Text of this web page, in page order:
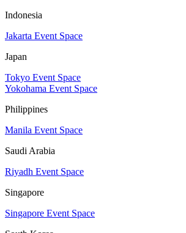
Indonesia
Jakarta Event Space
Japan
Tokyo Event Space
Yokohama Event Space
Philippines
Manila Event Space
Saudi Arabia
Riyadh Event Space
Singapore
Singapore Event Space